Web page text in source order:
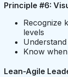
Principle #6:
Recognize
levels
Know
Lean-Agile